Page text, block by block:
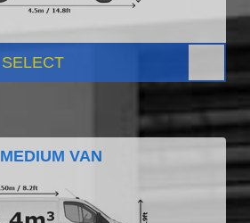
SELECT
MEDIUM VAN